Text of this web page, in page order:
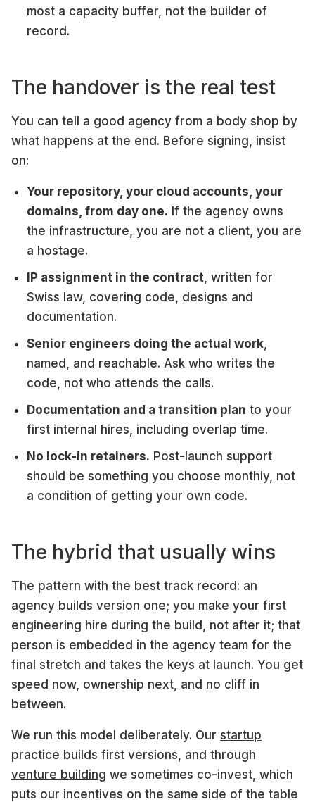
most a capacity buffer, not the builder of
record.
The handover is the real test
You can tell a good agency from a body shop by
what happens at the end. Before signing, insist
on:
Your repository, your cloud accounts, your
domains, from day one. If the agency owns
the infrastructure, you are not a client, you are
a hostage.
IP assignment in the contract , written for
Swiss law, covering code, designs and
documentation.
Senior engineers doing the actual work
named, and reachable. Ask who writes the
code, not who attends the calls.
Documentation and a transition plan to your
first internal hires, including overlap time.
No lock-in retainers. Post-launch support
should be something you choose monthly, not
a condition of getting your own code.
The hybrid that usually wins
The pattern with the best track record: an
agency builds version one; you make your first
engineering hire during the build, not after it; that
person is embedded in the agency team for the
final stretch and takes the keys at launch. You get
speed now, ownership next, and no cliff in
between.
We run this model deliberately. Our startup
practice builds first versions, and through
venture building we sometimes co-invest, which
puts our incentives on the same side of the table